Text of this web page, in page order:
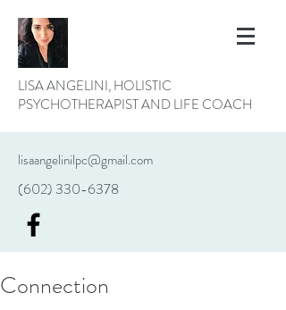
LISA ANGELINI, HOLISTIC
PSYCHOTHERAPIST AND LIFE COACH
lisaangelinilpc@gmail.com
(602) 330-6378
Connection